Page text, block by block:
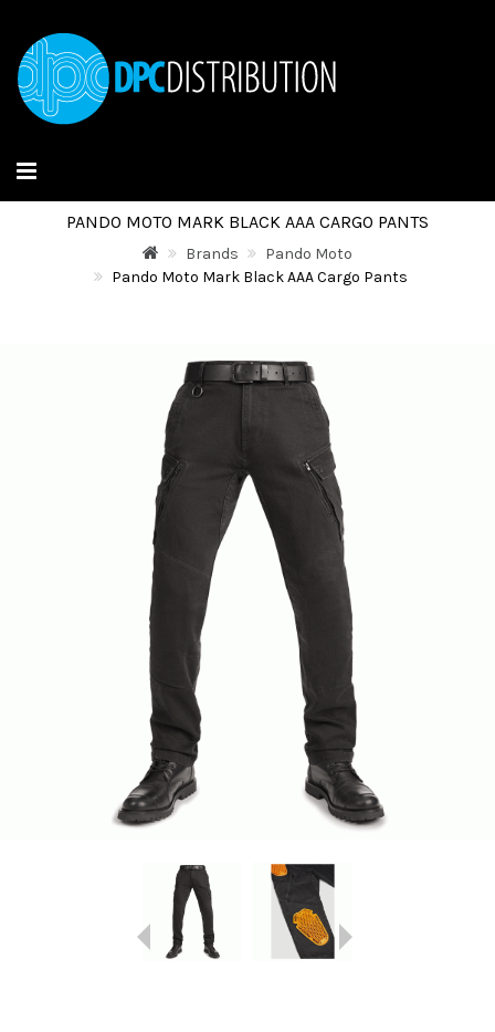
PANDO MOTO MARK BLACK AAA CARGO PANTS
Brands
Pando Moto
Pando Moto Mark Black AAA Cargo Pants